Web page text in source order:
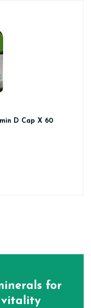
D Cap X 60
for
vitality